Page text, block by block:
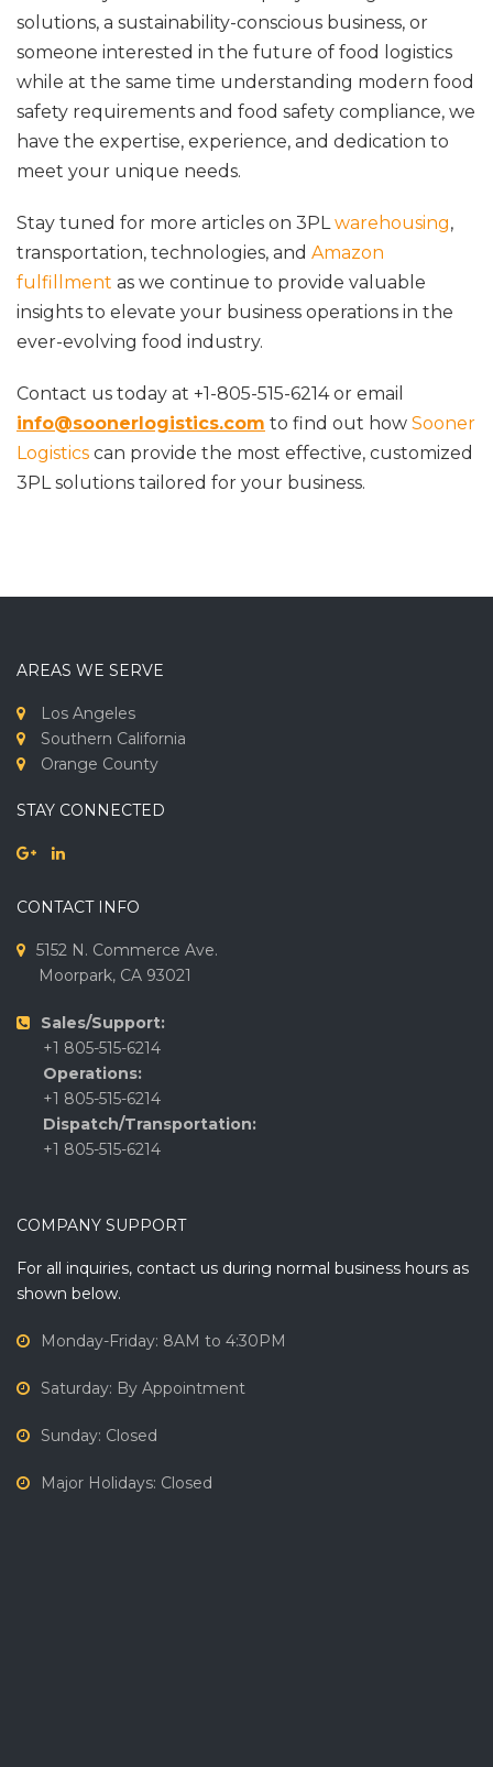
solutions, a sustainability-conscious business, or
someone interested in the future of food logistics
while at the same time understanding modern food
safety requirements and food safety compliance, we
have the expertise, experience, and dedication to
meet your unique needs.
Stay tuned for more articles on 3PLwarehousing,
transportation, technologies, and Amazon
fulfillment as we continue to provide valuable
insights to elevate your business operations in the
ever-evolving food industry.
Contact us today at +1-805-515-6214 or email
info@soonerlogistics.com to find out how Sooner
Logistics can provide the most effective, customized
3PL solutions tailored for your business.
AREAS WE SERVE
Los Angeles
Southern California
Orange County
STAY CONNECTED
CONTACT INFO
5152 N. Commerce Ave.
Moorpark, CA 93021
Sales/Support:
+1 805-515-6214
Operations:
+1 805-515-6214
Dispatch/Transportation:
+1 805-515-6214
COMPANY SUPPORT
For all inquiries, contact us during normal business hours as
shown below.
Monday-Friday: 8AM to 4:30PM
Saturday: By Appointment
Sunday: Closed
Major Holidays: Closed